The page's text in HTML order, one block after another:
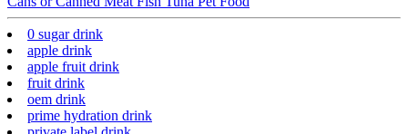
0 sugar drink
apple drink
apple fruit drink
fruit drink
oem drink
prime hydration drink